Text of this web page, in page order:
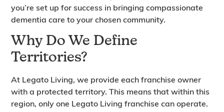
you’re set up for success in bringing compassionate
dementia care to your chosen community.
Why Do We Define
Territories?
At Legato Living, we provide each franchise owner
with a protected territory. This means that within this
region, only one Legato Living franchise can operate.